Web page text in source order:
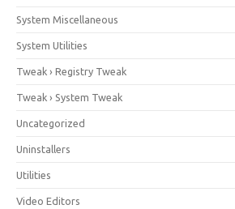
System Miscellaneous
System Utilities
Tweak › Registry Tweak
Tweak › System Tweak
Uncategorized
Uninstallers
Utilities
Video Editors